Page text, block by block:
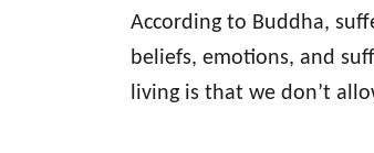
According to Buddha,
beliefs, emotions, and
living is that we don’t